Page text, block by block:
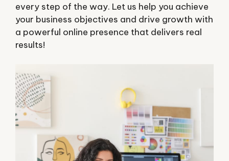
every step of the way. Let us help you achieve
your business objectives and drive growth with
a powerful online presence that delivers real
results!